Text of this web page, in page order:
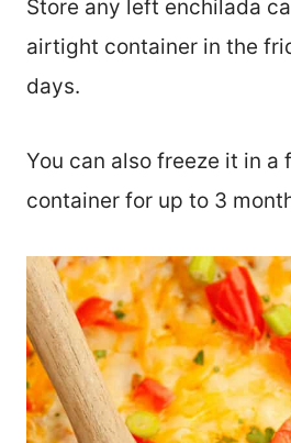
Store any left enchilada
airtight container in the
days.
You can also freeze it in a
container for up to 3